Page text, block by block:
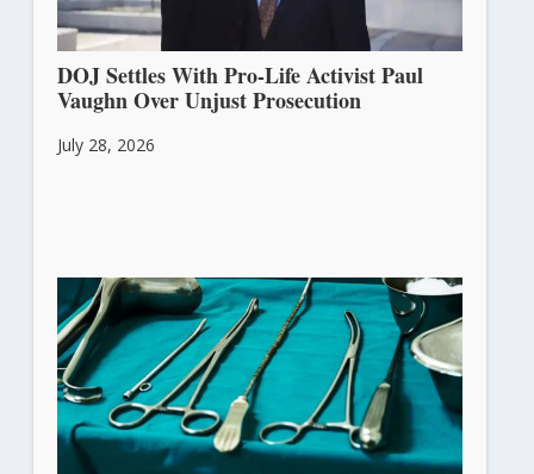
DOJ Settles With Pro-Life Activist Paul
Vaughn Over Unjust Prosecution
July 28, 2026